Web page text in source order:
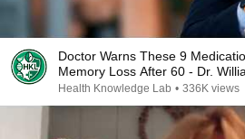
Doctor Warns These 9
Memory Loss After 60 - Dr.
Health Knowledge Lab • 336K views